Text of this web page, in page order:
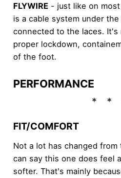
FLYWIRE - just like on
is a cable system under
connected to the laces. It's
proper lockdown,
of the foot.
PERFORMANCE
FIT/COMFORT
Not a lot has changed from
can say this one does feel
softer. That's mainly